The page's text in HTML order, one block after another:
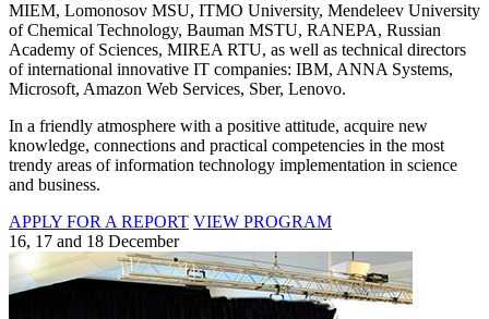
MIEM, Lomonosov MSU, ITMO University, Mendeleev University
of Chemical Technology, Bauman MSTU, RANEPA, Russian
Academy of Sciences, MIREA RTU, as well as technical directors
of international innovative IT companies: IBM, ANNA Systems,
Microsoft, Amazon Web Services, Sber, Lenovo.
In a friendly atmosphere with a positive attitude, acquire new
knowledge, connections and practical competencies in the most
trendy areas of information technology implementation in science
and business.
APPLY FOR A REPORT VIEW PROGRAM
16, 17 and 18 December